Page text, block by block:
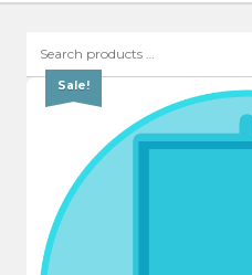
products
Sale!